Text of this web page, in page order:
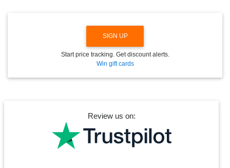
SIGN UP
Start price tracking. Get discount alerts.
Win gift cards
Review us on: